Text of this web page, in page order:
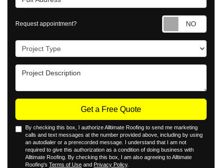
Request appointment?
Project Type
Project Description
Get a Free Quote
By checking this box, I authorize Alltimate Roofing to send me marketing
calls and text messages at the number provided above, including by using
an autodialer or a prerecorded message. I understand that I am not
required to give this authorization as a condition of doing business with
Alltimate Roofing. By checking this box, I am also agreeing to Alltimate
Roofing's Terms of Use and Privacy Policy.